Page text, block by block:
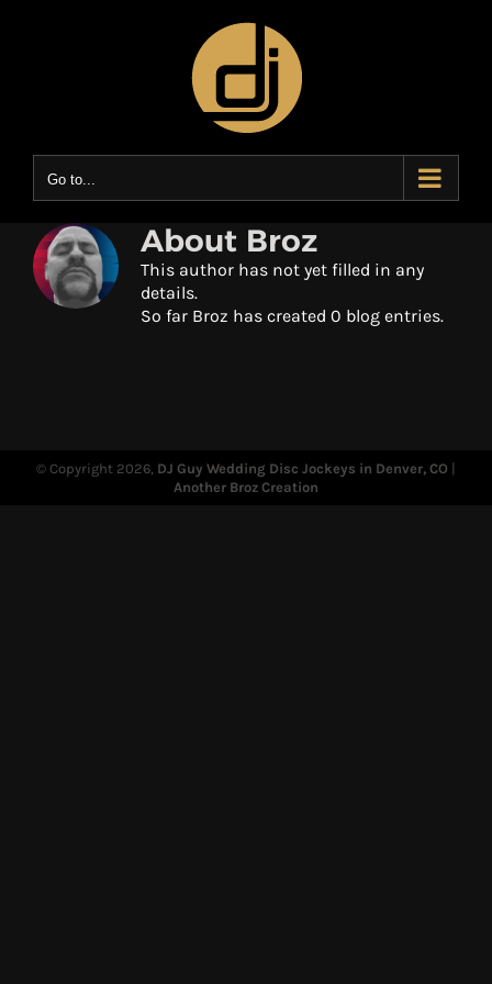
Go to...
About Broz
This author has not yet filled in any
details.
So far Broz has created 0 blog entries.
© Copyright 2026, DJ Guy Wedding Disc Jockeys in Denver, CO
Another Broz Creation